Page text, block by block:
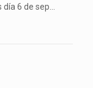
6 de sep...